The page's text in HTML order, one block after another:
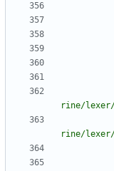
rine/
rine/